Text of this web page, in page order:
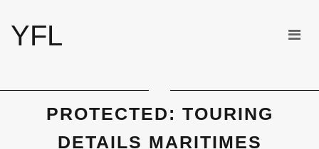
YFL
PROTECTED: TOURING
DETAILS MARITIMES